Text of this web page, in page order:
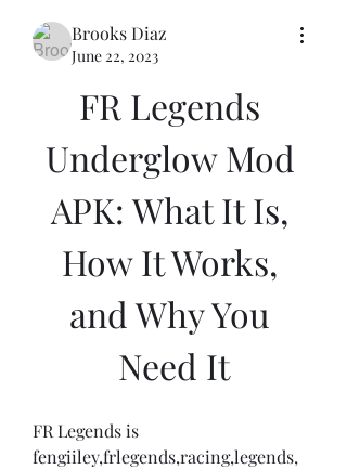
Brooks Diaz
June 22, 2023
FR Legends
Underglow Mod
APK: What It Is,
How It Works,
and Why You
Need It
FR Legends is
fengiiley,frlegends,racing,legends,